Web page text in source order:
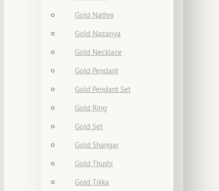
Gold Nathni
Gold Nazariya
Gold Necklace
Gold Pendant
Gold Pendant Set
Gold Ring
Gold Set
Gold Shangar
Gold Thushi
Gold Tikka